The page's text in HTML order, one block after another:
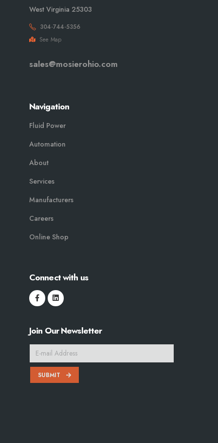
West Virginia 25303
304-744-5356
See Map
sales@mosierohio.com
Navigation
Fluid Power
Automation
About
Services
Manufacturers
Careers
Online Shop
Connect with us
Join Our Newsletter
SUBMIT